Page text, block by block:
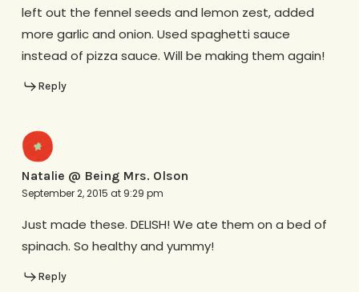
left out the fennel seeds and lemon zest, added
more garlic and onion. Used spaghetti sauce
instead of pizza sauce. Will be making them again!
Reply
Natalie @ Being Mrs. Olson
September 2, 2015 at 9:29 pm
Just made these. DELISH! We ate them on a bed of
spinach. So healthy and yummy!
Reply